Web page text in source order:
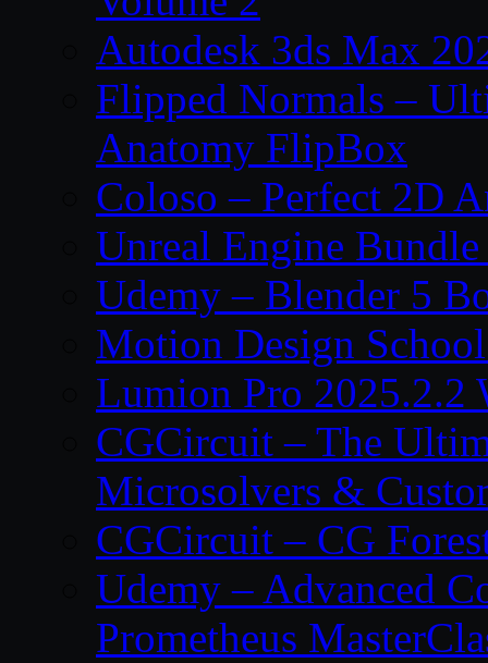
Autodesk 3ds Max
Flipped Normals –
Anatomy FlipBox
Coloso – Perfect 2D
Unreal Engine
Udemy – Blender 5
Motion Design
Lumion Pro 2025.2.2
CGCircuit – The
Microsolvers &
CGCircuit – CG
Udemy – Advanced
Prometheus